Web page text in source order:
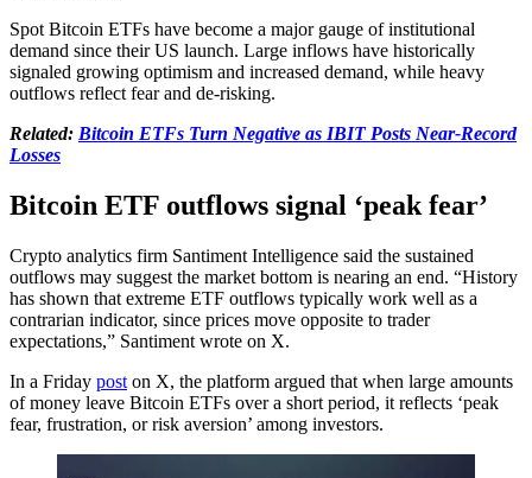
Spot Bitcoin ETFs have become a major gauge of institutional
demand since their US launch. Large inflows have historically
signaled growing optimism and increased demand, while heavy
outflows reflect fear and de-risking.
Related: Bitcoin ETFs Turn Negative as IBIT Posts Near-Record
Losses
Bitcoin ETF outflows signal ‘peak fear’
Crypto analytics firm Santiment Intelligence said the sustained
outflows may suggest the market bottom is nearing an end. “History
has shown that extreme ETF outflows typically work well as a
contrarian indicator, since prices move opposite to trader
expectations,” Santiment wrote on X.
In a Friday post on X, the platform argued that when large amounts
of money leave Bitcoin ETFs over a short period, it reflects ‘peak
fear, frustration, or risk aversion’ among investors.